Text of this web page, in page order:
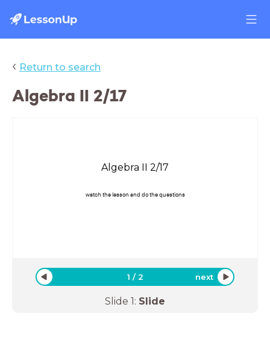
‹ Return to search
Algebra II 2/17
Algebra II 2/17
watch the lesson and do the questions
1 /2 next
Slide 1: Slide